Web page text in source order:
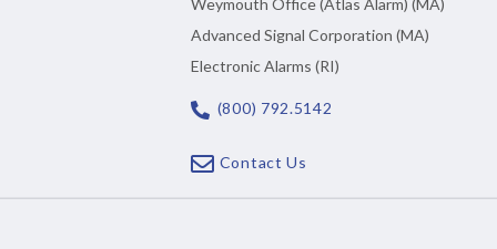
Weymouth Office (Atlas Alarm) (MA)
Advanced Signal Corporation (MA)
Electronic Alarms (RI)
(800) 792.5142
Contact Us